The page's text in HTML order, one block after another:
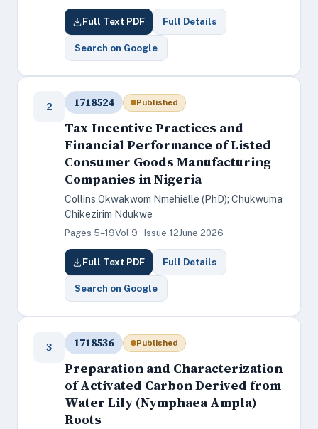
Full Text PDF Full Details
Search on Google
2 1718524 Published
Tax Incentive Practices and
Financial Performance of Listed
Consumer Goods Manufacturing
Companies in Nigeria
Collins Okwakwom Nmehielle (PhD); Chukwuma
Chikezirim Ndukwe
Pages 5–19Vol 9 · Issue 12June 2026
Full Text PDF Full Details
Search on Google
3 1718536 Published
Preparation and Characterization
of Activated Carbon Derived from
Water Lily (Nymphaea Ampla)
Roots